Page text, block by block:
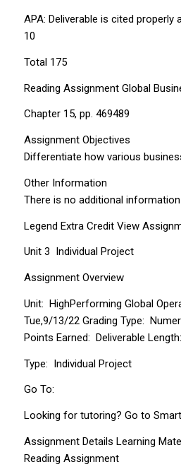
APA: Deliverable is cited
10
Total 175
Reading Assignment Global
Chapter 15, pp. 469­489
Assignment Objectives
Differentiate how various
Other Information
There is no additional
Legend Extra Credit View
Unit 3 ­ Individual Project
Assignment Overview
Unit: High­Performing Global
Tue,9/13/22 Grading Type:
Points Earned: Deliverable
Type: Individual Project
Go To:
Looking for tutoring? Go to
Assignment Details Learning
Reading Assignment